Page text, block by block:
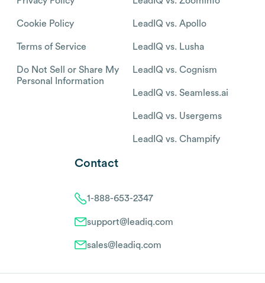
Cookie Policy
Terms of Service
Do Not Sell or Share My
Personal Information
LeadIQ vs. Apollo
LeadIQ vs. Lusha
LeadIQ vs. Cognism
LeadIQ vs. Seamless.ai
LeadIQ vs. Usergems
LeadIQ vs. Champify
Contact
1-888-653-2347
support@leadiq.com
sales@leadiq.com